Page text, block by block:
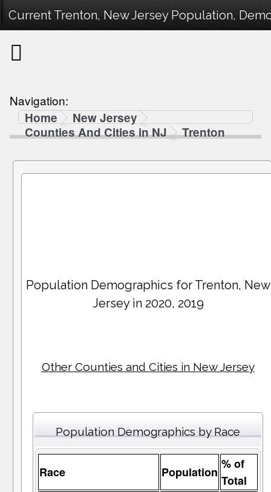
Current Trenton, New Jersey Population,
Navigation:
Home
New Jersey
Counties And Cities in NJ
Trenton
Population Demographics for Trenton, New
Jersey in 2020, 2019
Other Counties and Cities in New Jersey
Population Demographics by Race
Race Population
% of
Total